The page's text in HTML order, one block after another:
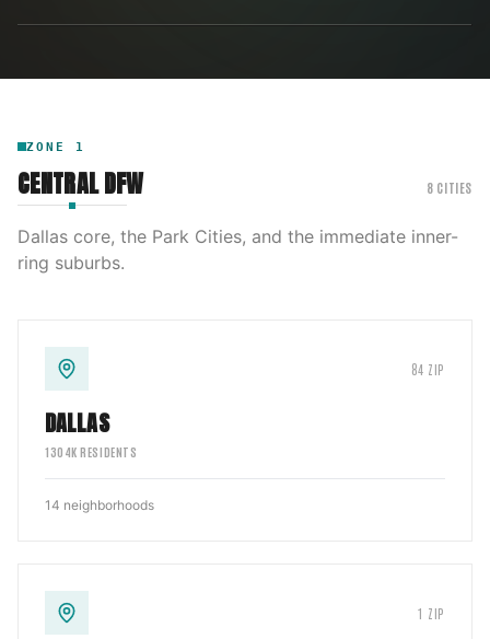
ZONE 1
CENTRAL DFW 8 CITIES
Dallas core, the Park Cities, and the immediate inner-
ring suburbs.
84 ZIP
DALLAS
1304K RESIDENTS
14 neighborhoods
1 ZIP